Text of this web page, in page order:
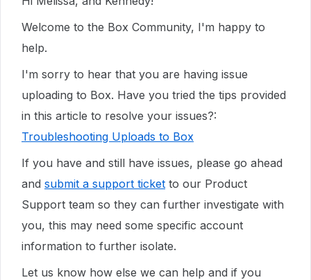
Welcome to the Box Community, I'm happy to
help.
I'm sorry to hear that you are having issue
uploading to Box. Have you tried the tips provided
in this article to resolve your issues?:
Troubleshooting Uploads to Box
If you have and still have issues, please go ahead
and submit a support ticket to our Product
Support team so they can further investigate with
you, this may need some specific account
information to further isolate.
Let us know how else we can help and if you